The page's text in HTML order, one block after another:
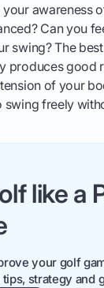
your awareness
Can you
swing? The
produces good
of your
swing freely
like a
your golf
strategy and